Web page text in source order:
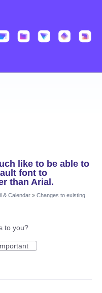
like to be able to
font to
than Arial.
& Calendar » Changes to existing
to you?